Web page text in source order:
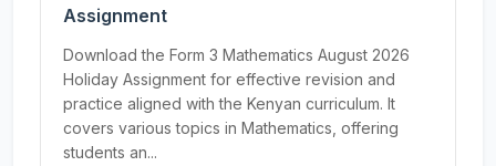
Assignment
Download the Form 3 Mathematics August 2026
Holiday Assignment for effective revision and
practice aligned with the Kenyan curriculum. It
covers various topics in Mathematics, offering
students an...